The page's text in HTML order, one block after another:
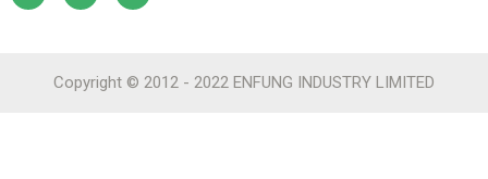
Copyright © 2012 - 2022 ENFUNG INDUSTRY LIMITED